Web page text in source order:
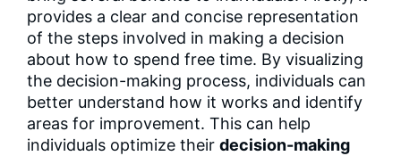
provides a clear and concise representation
of the steps involved in making a decision
about how to spend free time. By visualizing
the decision-making process, individuals can
better understand how it works and identify
areas for improvement. This can help
individuals optimize their decision-making